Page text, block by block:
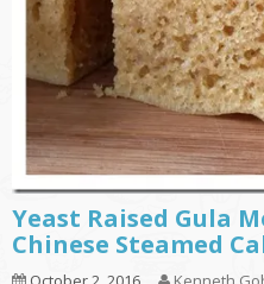
Yeast Raised Gula
Chinese Steamed